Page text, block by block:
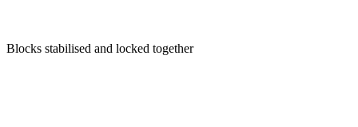
Blocks stabilised and locked together